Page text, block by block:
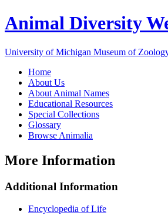
Animal Diversity
University of Michigan Museum of
Home
About Us
About Animal Names
Educational Resources
Special Collections
Glossary
Browse Animalia
More Information
Additional Information
Encyclopedia of Life